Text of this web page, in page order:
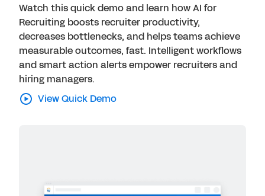
Watch this quick demo and learn how AI for
Recruiting boosts recruiter productivity,
decreases bottlenecks, and helps teams achieve
measurable outcomes, fast. Intelligent workflows
and smart action alerts empower recruiters and
hiring managers.
View Quick Demo